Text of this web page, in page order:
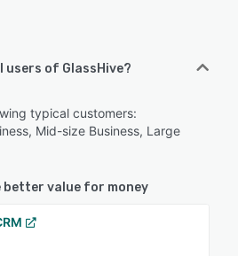
users of GlassHive?
typical customers:
Mid-size Business, Large
better value for money